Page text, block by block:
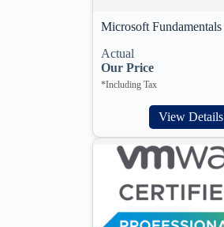
Microsoft Fundamentals
Actual
Our Price
*Including Tax
View Details